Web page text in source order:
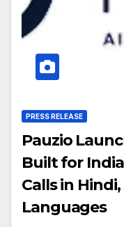
PRESS RELEASE
Pauzio
Built for
Calls in
Languages